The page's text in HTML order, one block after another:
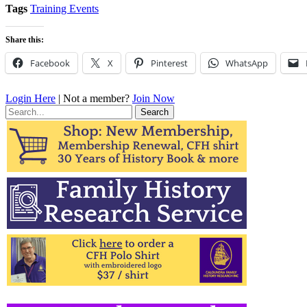
Tags Training Events
Share this:
Facebook X Pinterest WhatsApp
Login Here | Not a member? Join Now
Search
for: